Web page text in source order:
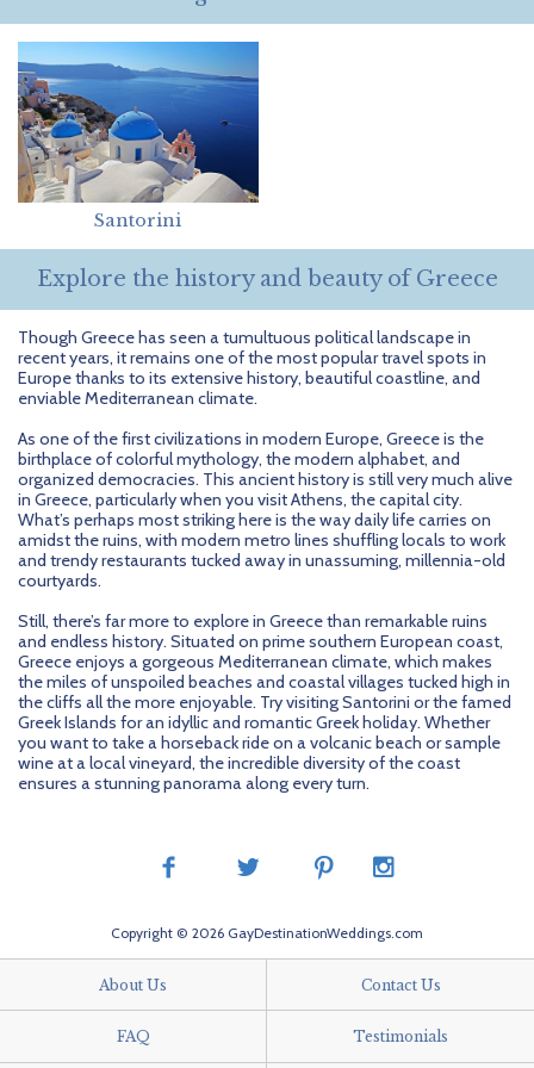
Leisurely Luxe
Europe
Mexico
New Zealand
Puerto Rico
South Africa
South America
Tahiti
United States
BlueBay Hotels & Resorts
Blue Diamond Resorts
Karisma Hotels & Resorts
Majestic Resorts
Melia Hotels International
OceanH10
Palladium Hotels & Resorts
Playa Hotels & Resorts
RIU Hotels & Resorts
Sandos Hotels & Resorts
Contact Us
FAQs
Fun Excursions
Groups Made Easy
Press & Awards
Testimonials
Your Step-By-Step Guide
Publications
Santorini
Explore the history and beauty of Greece
Though Greece has seen a tumultuous political landscape in
recent years, it remains one of the most popular travel spots in
Europe thanks to its extensive history, beautiful coastline, and
enviable Mediterranean climate.
As one of the first civilizations in modern Europe, Greece is the
birthplace of colorful mythology, the modern alphabet, and
organized democracies. This ancient history is still very much alive
in Greece, particularly when you visit Athens, the capital city.
What’s perhaps most striking here is the way daily life carries on
amidst the ruins, with modern metro lines shuffling locals to work
and trendy restaurants tucked away in unassuming, millennia-old
courtyards.
Still, there’s far more to explore in Greece than remarkable ruins
and endless history. Situated on prime southern European coast,
Greece enjoys a gorgeous Mediterranean climate, which makes
the miles of unspoiled beaches and coastal villages tucked high in
the cliffs all the more enjoyable. Try visiting Santorini or the famed
Greek Islands for an idyllic and romantic Greek holiday. Whether
you want to take a horseback ride on a volcanic beach or sample
wine at a local vineyard, the incredible diversity of the coast
ensures a stunning panorama along every turn.
Copyright © 2026 GayDestinationWeddings.com
About Us Contact Us
FAQ Testimonials